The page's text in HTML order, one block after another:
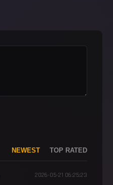
NEWEST TOP RATED
2026-05-21 06:25:23